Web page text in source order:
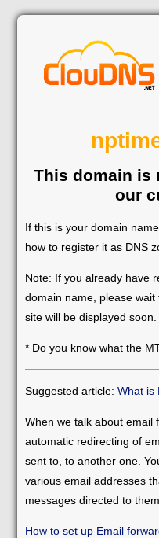
This domain is
our
If this is your domain
how to register it as DNS
Note: If you already have
domain name, please
site will be displayed
* Do you know what the
Suggested article:What is
When we talk about email
automatic redirecting of
sent to, to another one.
various email addresses
messages directed to
How to set up Email